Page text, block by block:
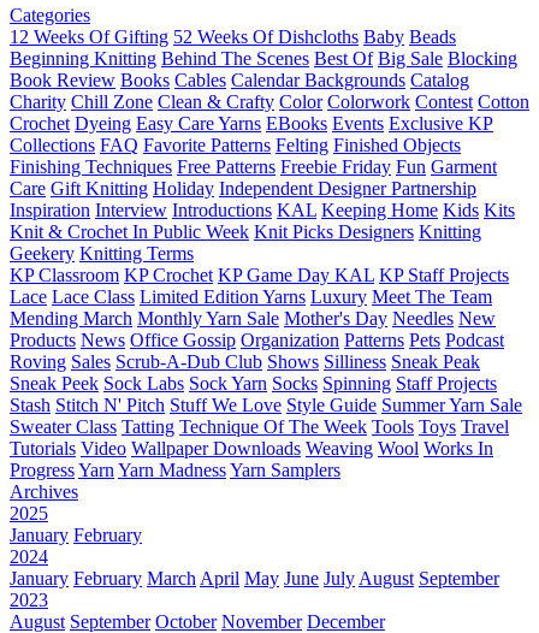
Categories
12 Weeks Of Gifting 52 Weeks Of Dishcloths Baby Beads
Beginning Knitting Behind The Scenes Best Of Big Sale Blocking
Book Review Books Cables Calendar Backgrounds Catalog
Charity Chill Zone Clean & Crafty Color Colorwork Contest Cotton
Crochet Dyeing Easy Care Yarns EBooks Events Exclusive KP
Collections FAQ Favorite Patterns Felting Finished Objects
Finishing Techniques Free Patterns Freebie Friday Fun Garment
Care Gift Knitting Holiday Independent Designer Partnership
Inspiration Interview Introductions KAL Keeping Home Kids Kits
Knit & Crochet In Public Week Knit Picks Designers Knitting
Geekery Knitting Terms
KP Classroom KP Crochet KP Game Day KAL KP Staff Projects
Lace Lace Class Limited Edition Yarns Luxury Meet The Team
Mending March Monthly Yarn Sale Mother's Day Needles New
Products News Office Gossip Organization Patterns Pets Podcast
Roving Sales Scrub-A-Dub Club Shows Silliness Sneak Peak
Sneak Peek Sock Labs Sock Yarn Socks Spinning Staff Projects
Stash Stitch N' Pitch Stuff We Love Style Guide Summer Yarn Sale
Sweater Class Tatting Technique Of The Week Tools Toys Travel
Tutorials Video Wallpaper Downloads Weaving Wool Works In
ProgressYarn Yarn MadnessYarn Samplers
Archives
2025
January February
2024
January February March April May June July August September
2023
August September October November December